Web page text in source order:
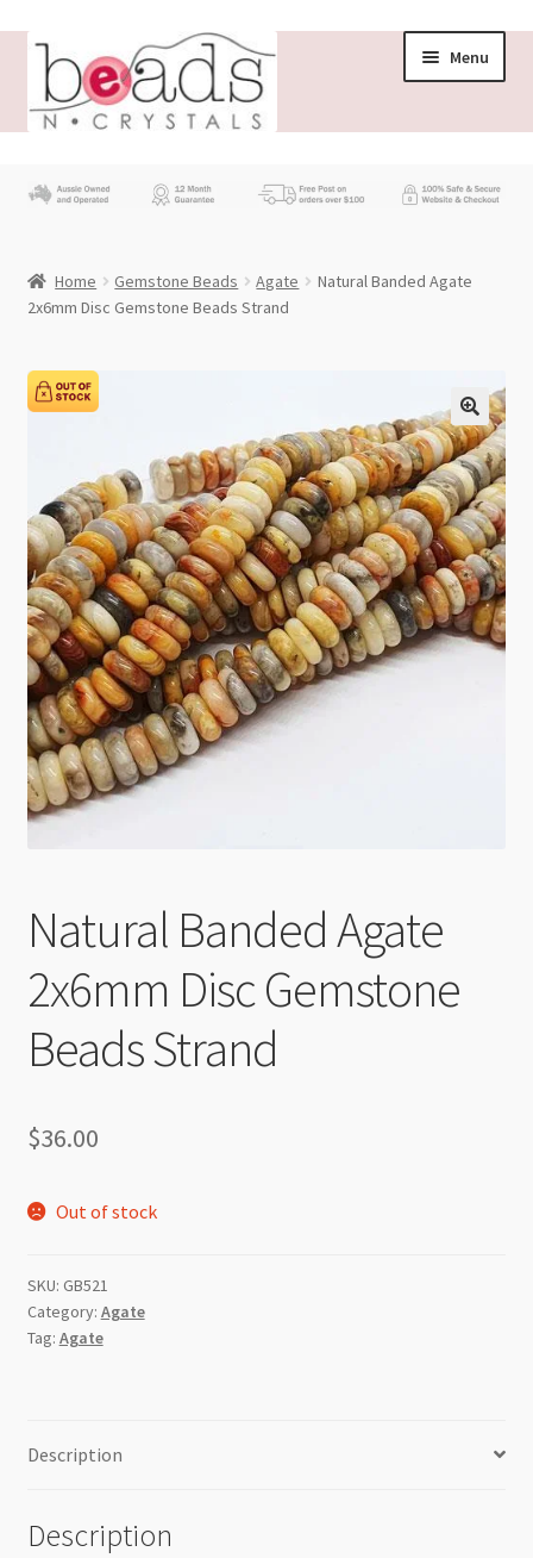
Skip
navigation
Skip
content
Menu
Beading News
Wholesale
My account
Checkout
Home Gemstone Beads Agate
Natural Banded Agate
2x6mm Disc Gemstone Beads Strand
Natural Banded Agate
2x6mm Disc Gemstone
Beads Strand
$36.00
Out of stock
SKU: GB521
Category: Agate
Tag: Agate
Description
Description